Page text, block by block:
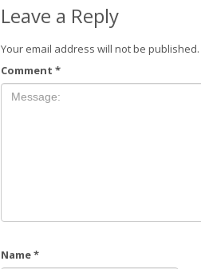
Leave a Reply
Your email address will not be published.
Comment *
Name*